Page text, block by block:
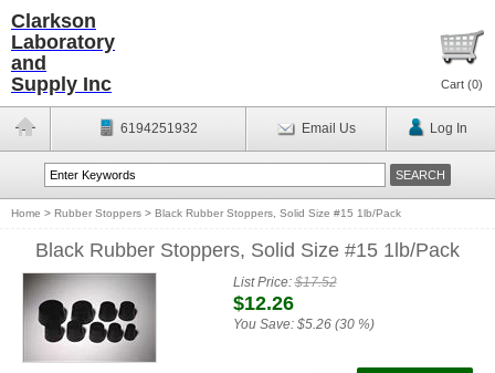
Clarkson
Laboratory
and
Supply Inc
Cart (0)
6194251932 Email Us Log In
Home > Rubber Stoppers > Black Rubber Stoppers, Solid Size #15 1lb/Pack
Black Rubber Stoppers, Solid Size #15 1lb/Pack
List Price:$17.52
$12.26
You Save: $5.26 (30 %)